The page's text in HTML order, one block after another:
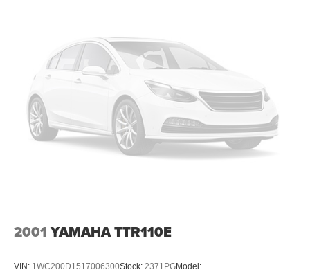
2001 YAMAHA TTR110E
VIN: 1WC200D1517006300Stock: 2371PGModel: